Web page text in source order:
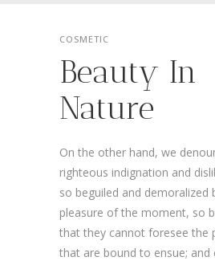
COSMETIC
Beauty In
Nature
On the other hand, we
righteous indignation and
so beguiled and demoralized
pleasure of the moment, so
that they cannot foresee the
that are bound to ensue; and